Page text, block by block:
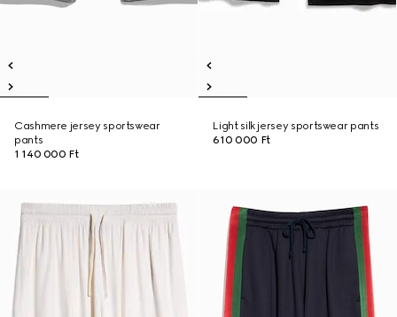
Cashmere jersey sportswear
pants
1 140 000 Ft
Light silk jersey sportswear pants
610 000 Ft